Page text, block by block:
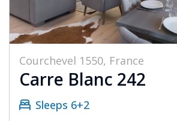
Courchevel 1550, France
Carre Blanc 242
Sleeps 6+2